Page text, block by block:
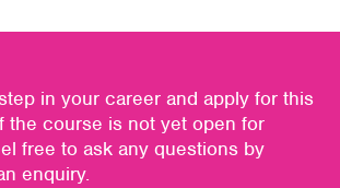
in your career and apply for this
the course is not yet open for
free to ask any questions by
enquiry.